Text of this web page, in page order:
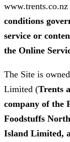
conditions
service or
the Online
The Site is
Limited (Trents
company of the
Foodstuffs
Island Limited,